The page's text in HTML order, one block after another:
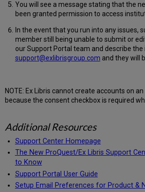
You will see a message stating that the
been granted permission to access
In the event that you run into any issues,
member still being unable to submit or
our Support Portal team and describe
support@exlibrisgroup.com and they will
NOTE: Ex Libris cannot create accounts on
because the consent checkbox is required
Additional Resources
Support Center Homepage
The New ProQuest/Ex Libris Support
to Know
Support Portal User Guide
Setup Email Preferences for Product &